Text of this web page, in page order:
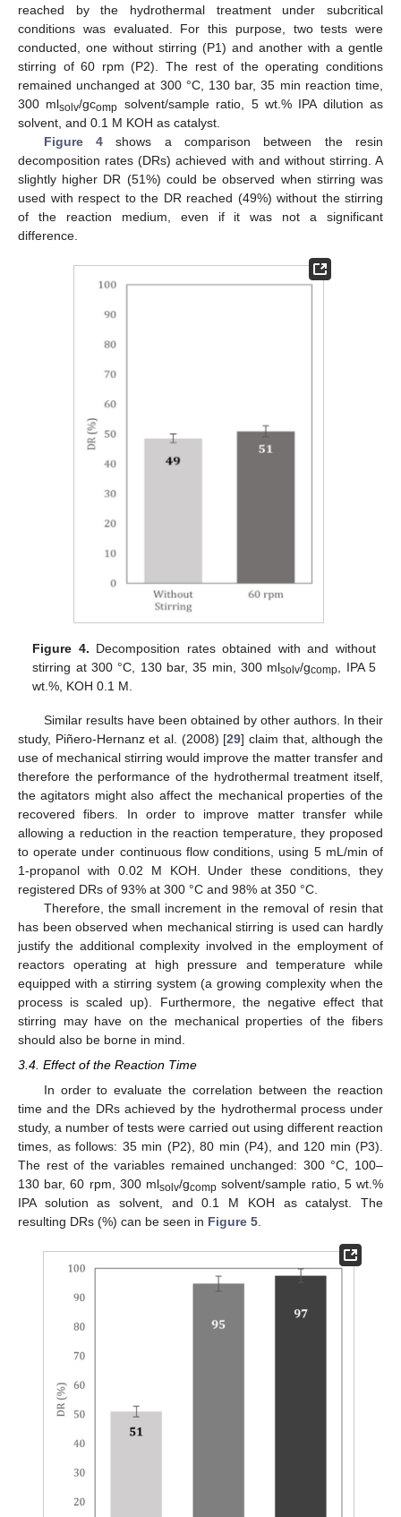
reached by the hydrothermal treatment under subcritical
conditions was evaluated. For this purpose, two tests were
conducted, one without stirring (P1) and another with a gentle
stirring of 60 rpm (P2). The rest of the operating conditions
remained unchanged at 300 °C, 130 bar, 35 min reaction time,
300 mlsolv/gcomp solvent/sample ratio, 5 wt.% IPA dilution as
solvent, and 0.1 M KOH as catalyst.
Figure 4shows a comparison between the resin
decomposition rates (DRs) achieved with and without stirring. A
slightly higher DR (51%) could be observed when stirring was
used with respect to the DR reached (49%) without the stirring
of the reaction medium, even if it was not a significant
difference.
Figure 4. Decomposition rates obtained with and without
stirring at 300 °C, 130 bar, 35 min, 300 mlsolv/gcomp , IPA 5
wt.%, KOH 0.1 M.
Similar results have been obtained by other authors. In their
study, Piñero-Hernanz et al. (2008) [29] claim that, although the
use of mechanical stirring would improve the matter transfer and
therefore the performance of the hydrothermal treatment itself,
the agitators might also affect the mechanical properties of the
recovered fibers. In order to improve matter transfer while
allowing a reduction in the reaction temperature, they proposed
to operate under continuous flow conditions, using 5 mL/min of
1-propanol with 0.02 M KOH. Under these conditions, they
registered DRs of 93% at 300 °C and 98% at 350 °C.
Therefore, the small increment in the removal of resin that
has been observed when mechanical stirring is used can hardly
justify the additional complexity involved in the employment of
reactors operating at high pressure and temperature while
equipped with a stirring system (a growing complexity when the
process is scaled up). Furthermore, the negative effect that
stirring may have on the mechanical properties of the fibers
should also be borne in mind.
3.4. Effect of the Reaction Time
In order to evaluate the correlation between the reaction
time and the DRs achieved by the hydrothermal process under
study, a number of tests were carried out using different reaction
times, as follows: 35 min (P2), 80 min (P4), and 120 min (P3).
The rest of the variables remained unchanged: 300 °C, 100–
130 bar, 60 rpm, 300 mlsolv/gcomp solvent/sample ratio, 5 wt.%
IPA solution as solvent, and 0.1 M KOH as catalyst. The
resulting DRs (%) can be seen in Figure 5